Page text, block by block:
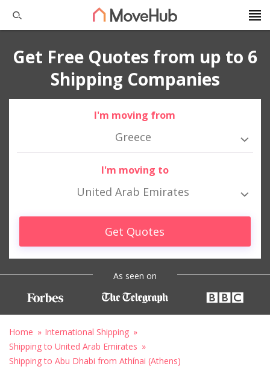
Get Free Quotes from up to 6
Shipping Companies
I'm moving from
Greece
I'm moving to
United Arab Emirates
Get Quotes
As seen on
Home
International Shipping
Shipping to United Arab Emirates
Shipping to Abu Dhabi from Athínai (Athens)